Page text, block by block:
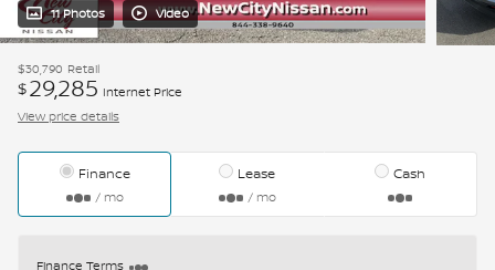
11 Photos Video
$30,790 Retail
$29,285 Internet Price
View price details
Finance
/ mo
Lease
/ mo
Cash
Finance Terms